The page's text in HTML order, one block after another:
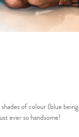
of colour (blue being
ever so handsome!